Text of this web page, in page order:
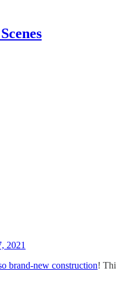
2021
brand-new construction!